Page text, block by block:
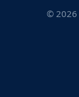
© 2026